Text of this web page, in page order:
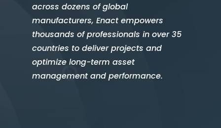
across dozens of global
manufacturers, Enact empowers
thousands of professionals in over 35
countries to deliver projects and
optimize long-term asset
management and performance.